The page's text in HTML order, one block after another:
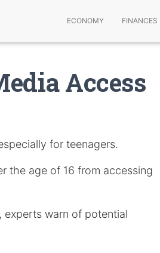
ECONOMY FINANCES
Access
for teenagers.
the age of 16 from accessing
experts warn of potential